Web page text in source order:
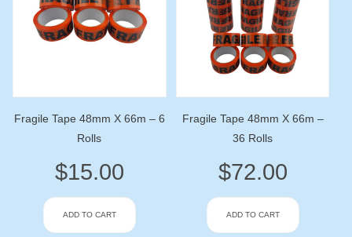
Fragile Tape 48mm X 66m – 6
Rolls
$15.00
ADD TO CART
Fragile Tape 48mm X 66m –
36 Rolls
$72.00
ADD TO CART